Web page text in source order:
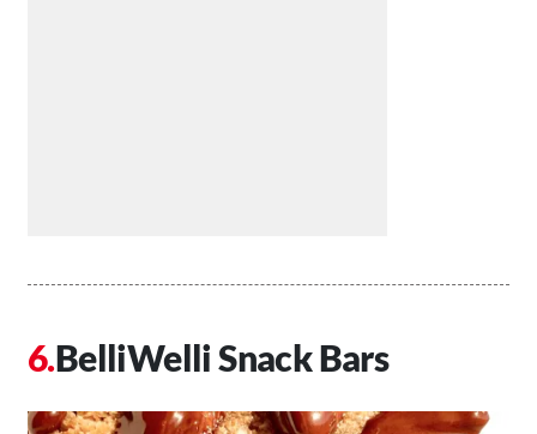
BelliWelli Snack Bars